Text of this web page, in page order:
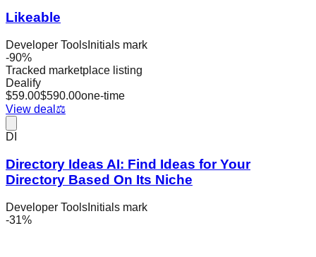
Likeable
Developer Tools Initials mark
-90%
Tracked marketplace listing
Dealify
$59.00$590.00one-time
View deal ⚖️
DI
Directory Ideas AI: Find Ideas for Your
Directory Based On Its Niche
Developer Tools Initials mark
-31%